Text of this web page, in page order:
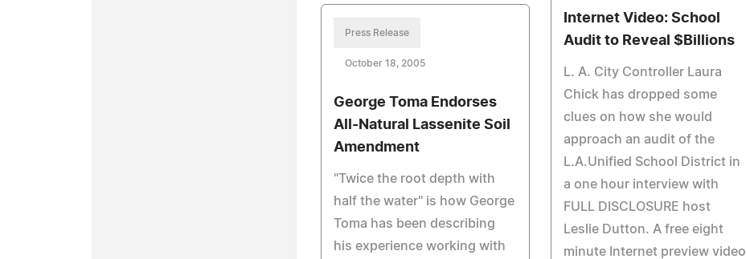
Internet Video: School
Audit to Reveal $Billions
L. A. City Controller Laura
Chick has dropped some
clues on how she would
approach an audit of the
L.A.Unified School District in
a one hour interview with
FULL DISCLOSURE host
Leslie Dutton. A free eight
minute Internet preview video
Press Release
October 18, 2005
George Toma Endorses
All-Natural Lassenite Soil
Amendment
"Twice the root depth with
half the water" is how George
Toma has been describing
his experience working with